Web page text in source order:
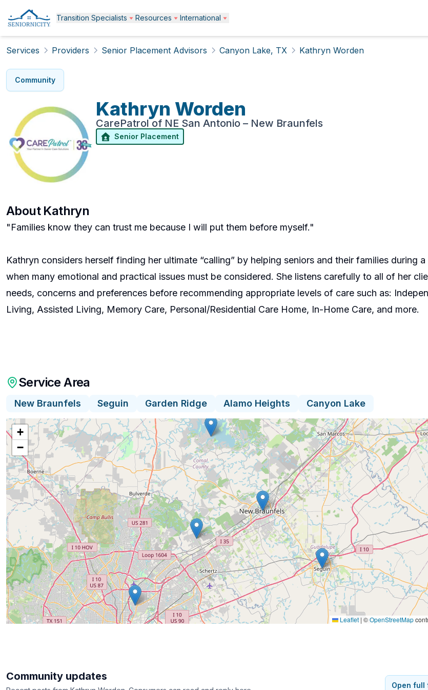
Transition Specialists Resources International
Services Providers Senior Placement Advisors Canyon Lake, TX Kathryn Worden
Community
Kathryn Worden
CarePatrol of NE San Antonio – New Braunfels
Senior Placement
About Kathryn
"Families know they can trust me because I will put them before myself."
Kathryn considers herself finding her ultimate “calling” by helping seniors and their families during a
when many emotional and practical issues must be considered. She listens carefully to all of her
needs, concerns and preferences before recommending appropriate levels of care such as:
Living, Assisted Living, Memory Care, Personal/Residential Care Home, In-Home Care, and more.
Service Area
New Braunfels Seguin Garden Ridge Alamo Heights Canyon Lake
+
−
Leaflet | ©OpenStreetMap
Community updates
Open full